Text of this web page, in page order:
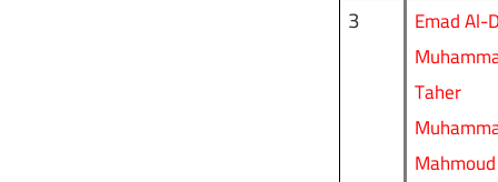
Emad Al-
Taher
Mahmoud
3